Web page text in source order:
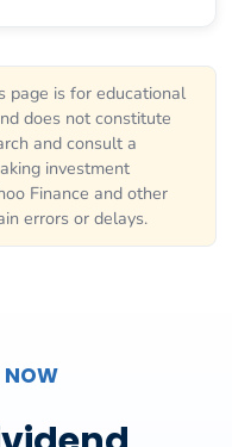
page is for educational
does not constitute
and consult a
investment
Finance and other
errors or delays.
NOW